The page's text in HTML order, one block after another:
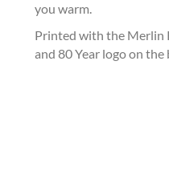
you warm.
Printed with the Merlin
and 80 Year logo on the